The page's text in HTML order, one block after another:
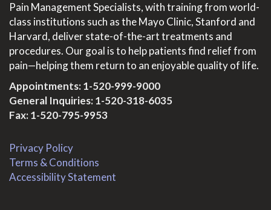
Pain Management Specialists, with training from world-
class institutions such as the Mayo Clinic, Stanford and
Harvard, deliver state-of-the-art treatments and
procedures. Our goal is to help patients find relief from
pain—helping them return to an enjoyable quality of life.
Appointments:1-520-999-9000
General Inquiries:1-520-318-6035
Fax: 1-520-795-9953
Privacy Policy
Terms & Conditions
Accessibility Statement